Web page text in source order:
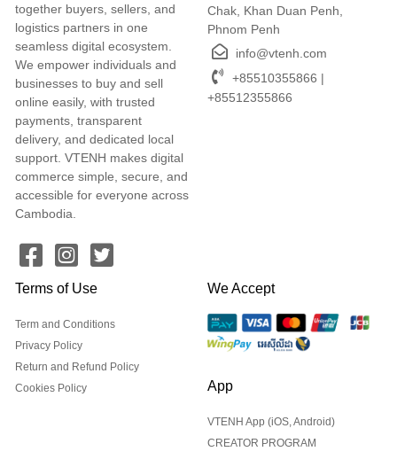
together buyers, sellers, and
logistics partners in one
seamless digital ecosystem.
We empower individuals and
businesses to buy and sell
online easily, with trusted
payments, transparent
delivery, and dedicated local
support. VTENH makes digital
commerce simple, secure, and
accessible for everyone across
Cambodia.
Chak, Khan Duan Penh,
Phnom Penh
info@vtenh.com
+85510355866 |
+85512355866
Terms of Use
Term and Conditions
Privacy Policy
Return and Refund Policy
Cookies Policy
We Accept
App
VTENH App (iOS, Android)
CREATOR PROGRAM